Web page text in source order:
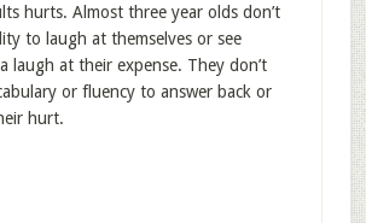
hurts. Almost three year olds don’t
to laugh at themselves or see
laugh at their expense. They don’t
or fluency to answer back or
hurt.